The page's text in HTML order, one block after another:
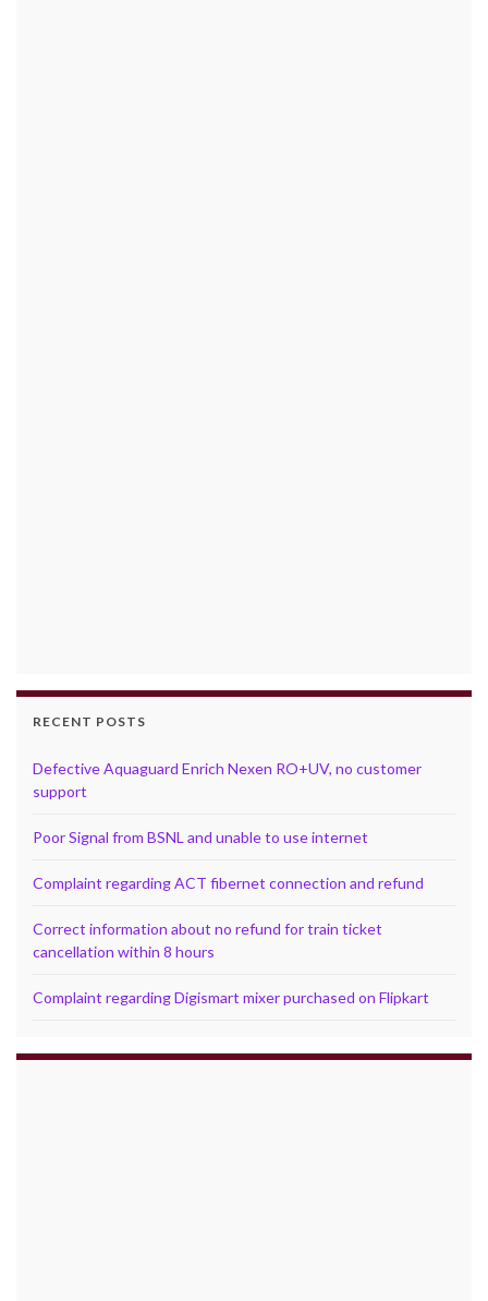
RECENT POSTS
Defective Aquaguard Enrich Nexen RO+UV, no customer
support
Poor Signal from BSNL and unable to use internet
Complaint regarding ACT fibernet connection and refund
Correct information about no refund for train ticket
cancellation within 8 hours
Complaint regarding Digismart mixer purchased on Flipkart